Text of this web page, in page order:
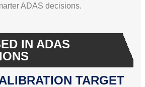
ADAS decisions.
IN ADAS
TARGET